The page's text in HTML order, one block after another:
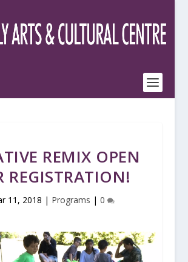
REMIX OPEN
REGISTRATION!
11, 2018 | Programs | 0